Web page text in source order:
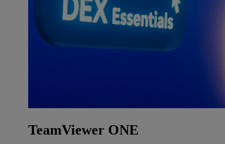
TeamViewer ONE